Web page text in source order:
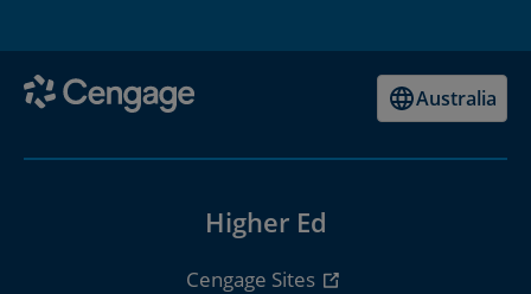
Australia
Higher Ed
Cengage Sites